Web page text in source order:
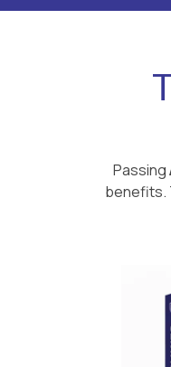
Passing
benefits.